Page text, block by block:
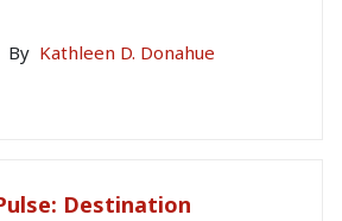
By Kathleen D. Donahue
Destination